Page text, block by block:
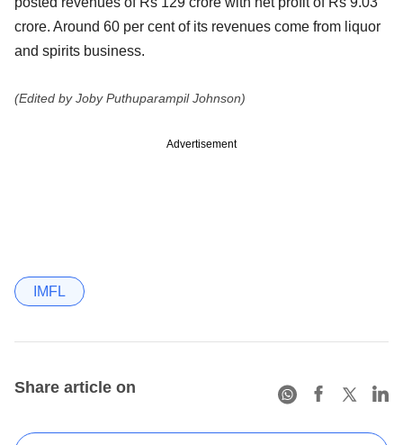
crore. Around 60 per cent of its revenues come from liquor
and spirits business.
(Edited by Joby Puthuparampil Johnson)
Advertisement
IMFL
Share article on